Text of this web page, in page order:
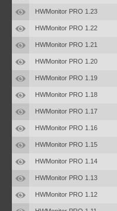
HWMonitor PRO 1.23
HWMonitor PRO 1.22
HWMonitor PRO 1.21
HWMonitor PRO 1.20
HWMonitor PRO 1.19
HWMonitor PRO 1.18
HWMonitor PRO 1.17
HWMonitor PRO 1.16
HWMonitor PRO 1.15
HWMonitor PRO 1.14
HWMonitor PRO 1.13
HWMonitor PRO 1.12